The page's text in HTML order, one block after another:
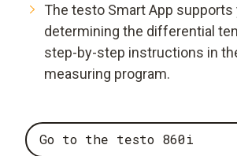
The testo Smart App supports
determining the differential
step-by-step instructions in
measuring program.
Go to the testo 860i